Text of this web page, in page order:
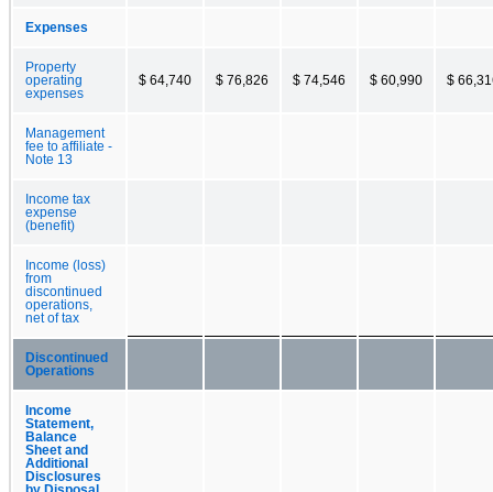
Expenses
Property
operating
expenses
$ 64,740 $ 76,826 $ 74,546 $ 60,990 $
Management
fee to affiliate -
Note 13
Income tax
expense
(benefit)
Income (loss)
from
discontinued
operations,
net of tax
Discontinued
Operations
Income
Statement,
Balance
Sheet and
Additional
Disclosures